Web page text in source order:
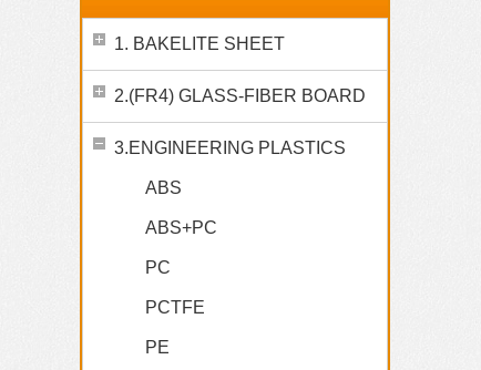
1. BAKELITE SHEET
2.(FR4) GLASS-FIBER BOARD
3.ENGINEERING PLASTICS
ABS
ABS+PC
PC
PCTFE
PE